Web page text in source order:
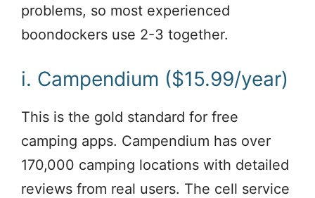
problems, so most experienced
boondockers use 2-3 together.
i. Campendium ($15.99/year)
This is the gold standard for free
camping apps. Campendium has over
170,000 camping locations with detailed
reviews from real users. The cell service